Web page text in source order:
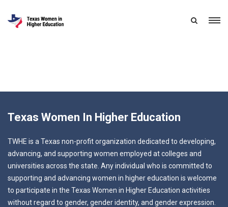
Texas Women In Higher Education
TWHE is a Texas non-profit organization dedicated to developing,
advancing, and supporting women employed at colleges and
universities across the state. Any individual who is committed to
supporting and advancing women in higher education is welcome
to participate in the Texas Women in Higher Education activities
without regard to gender, gender identity, and gender expression.